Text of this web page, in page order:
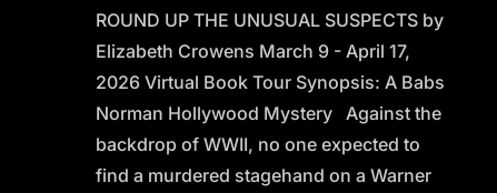
ROUND UP THE UNUSUAL SUSPECTS by
Elizabeth Crowens March 9 - April 17,
2026 Virtual Book Tour Synopsis: A Babs
Norman Hollywood Mystery Against the
backdrop of WWII, no one expected to
find a murdered stagehand on a Warner